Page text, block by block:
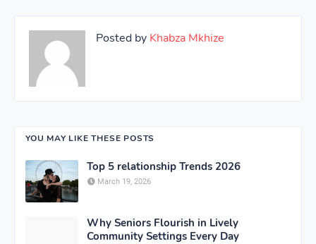
Posted by Khabza Mkhize
YOU MAY LIKE THESE POSTS
Top 5 relationship Trends 2026
March 19, 2026
Why Seniors Flourish in Lively
Community Settings Every Day